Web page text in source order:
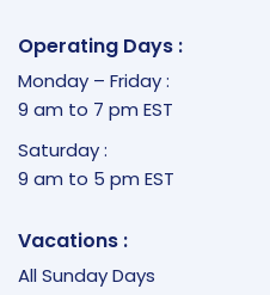
Operating Days :
Monday – Friday :
9 am to 7 pm EST
Saturday :
9 am to 5 pm EST
Vacations :
All Sunday Days